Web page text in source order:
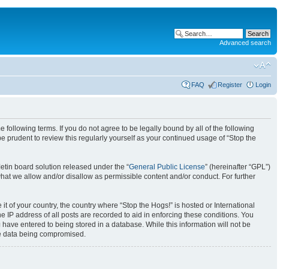
Advanced search
FAQ Register Login
following terms. If you do not agree to be legally bound by all of the following
prudent to review this regularly yourself as your continued usage of “Stop the
board solution released under the “General Public License” (hereinafter “GPL”)
we allow and/or disallow as permissible content and/or conduct. For further
your country, the country where “Stop the Hogs!” is hosted or International
address of all posts are recorded to aid in enforcing these conditions. You
entered to being stored in a database. While this information will not be
being compromised.